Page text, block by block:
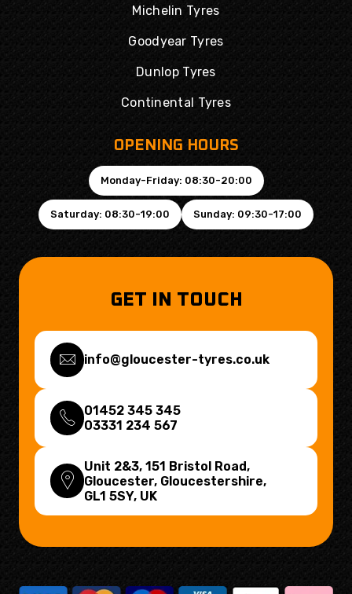
Michelin Tyres
Goodyear Tyres
Dunlop Tyres
Continental Tyres
OPENING HOURS
Monday-Friday: 08:30-20:00
Saturday: 08:30-19:00 Sunday: 09:30-17:00
GET IN TOUCH
info@gloucester-tyres.co.uk
01452 345 345
03331 234 567
Unit 2&3, 151 Bristol Road,
Gloucester, Gloucestershire,
GL1 5SY, UK